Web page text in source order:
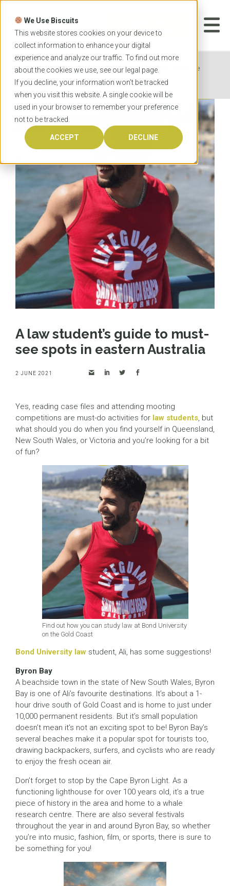
We Use Biscuits
This website stores cookies on your device to
collect information to enhance your digital
experience and analyze our traffic. To find out more
about the cookies we use, see our legal page.
If you decline, your information won’t be tracked
when you visit this website. A single cookie will be
used in your browser to remember your preference
not to be tracked.
ACCEPT DECLINE
Skip
content
APPLICATION
Home News
A law student’s guide to must-see
spots in eastern Australia
A law student’s guide to must-
see spots in eastern Australia
2 JUNE 2021
Yes, reading case files and attending mooting
competitions are must-do activities for law students, but
what should you do when you find yourself in Queensland,
New South Wales, or Victoria and you’re looking for a bit
of fun?
Find out how you can study law at Bond University
on the Gold Coast
Bond University law student, Ali, has some suggestions!
Byron Bay
A beachside town in the state of New South Wales, Byron
Bay is one of Ali’s favourite destinations. It’s about a 1-
hour drive south of Gold Coast and is home to just under
10,000 permanent residents. But it’s small population
doesn’t mean it’s not an exciting spot to be! Byron Bay’s
several beaches make it a popular spot for tourists too,
drawing backpackers, surfers, and cyclists who are ready
to enjoy the fresh ocean air.
Don’t forget to stop by the Cape Byron Light. As a
functioning lighthouse for over 100 years old, it’s a true
piece of history in the area and home to a whale
research centre. There are also several festivals
throughout the year in and around Byron Bay, so whether
you’re into music, fashion, film, or sports, there is sure to
be something for you!